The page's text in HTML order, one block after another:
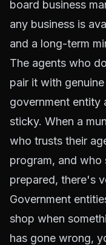
board business
any business is
and a long-term
The agents who
pair it with
government entity
sticky. When a
who trusts their
program, and who
prepared, there's
Government
shop when
has gone wrong,